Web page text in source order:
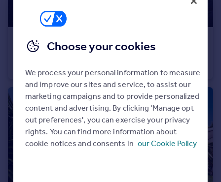
Currency
€2,900,000
Andalucia, Malaga, Benahavis
Choose your cookies
We process your personal information to measure
and improve our sites and service, to assist our
marketing campaigns and to provide personalized
content and advertising. By clicking 'Manage opt
out preferences', you can exercise your privacy
rights. You can find more information about
cookie notices and consents in our Cookie Policy